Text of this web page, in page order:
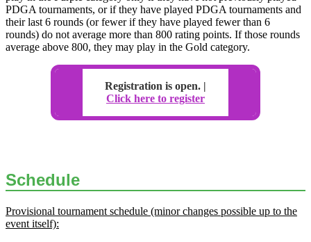
PDGA tournaments, or if they have played PDGA tournaments and
their last 6 rounds (or fewer if they have played fewer than 6
rounds) do not average more than 800 rating points. If those rounds
average above 800, they may play in the Gold category.
Registration is open. |
Click here to register
Schedule
Provisional tournament schedule (minor changes possible up to the
event itself):